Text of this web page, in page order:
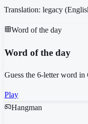
Translation: legacy (
Word of the day
Word of the day
Guess the 6-letter word in
Play
Hangman